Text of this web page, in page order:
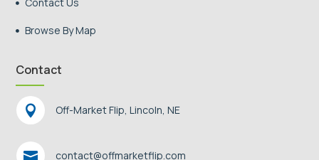

 Browse By Map
Contact
 Off-Market Flip, Lincoln, NE
 contact@offmarketflip.com